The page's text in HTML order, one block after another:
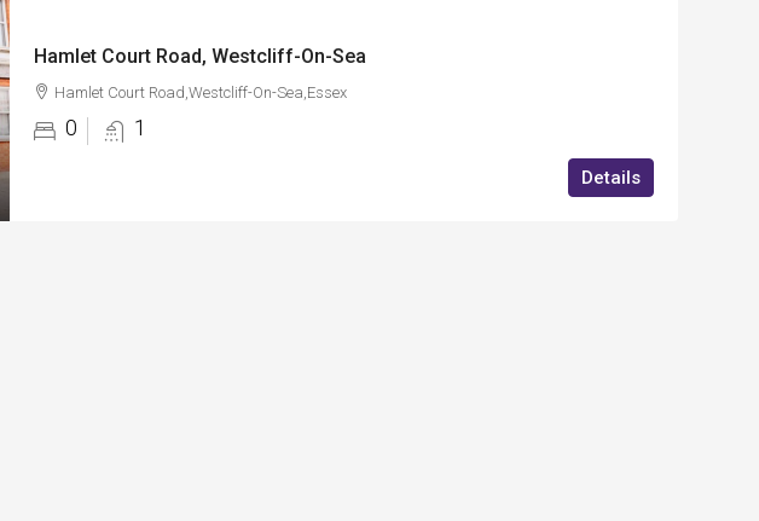
Hamlet Court Road, Westcliff-On-Sea
Hamlet Court Road,Westcliff-On-Sea,Essex
0 1
Details